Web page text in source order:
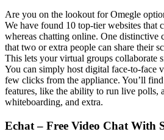
Are you on the lookout for Omegle
We have found 10 top-tier websites that
whereas chatting online. One distinctive
that two or extra people can share their
This lets your virtual groups collaborate
You can simply host digital face-to-face
few clicks from the appliance. You’ll
features, like the ability to run live polls,
whiteboarding, and extra.
Echat – Free Video Chat With